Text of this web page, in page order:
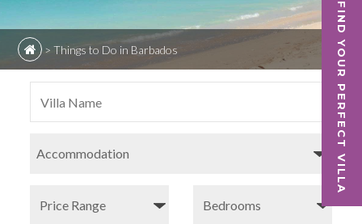
FIND YOUR PERFECT VILLA
>Things to Do in Barbados